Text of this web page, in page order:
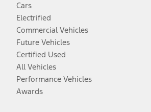
Cars
Electrified
Commercial Vehicles
Future Vehicles
Certified Used
All Vehicles
Performance Vehicles
Awards